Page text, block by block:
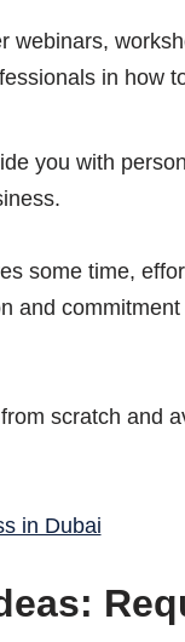
webinars,
in how
you with
some time,
and commitment
scratch and
in Dubai